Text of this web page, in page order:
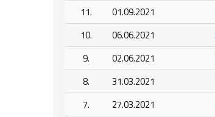
11.
01.09.2021
10.
06.06.2021
9.
02.06.2021
8.
31.03.2021
7.
27.03.2021